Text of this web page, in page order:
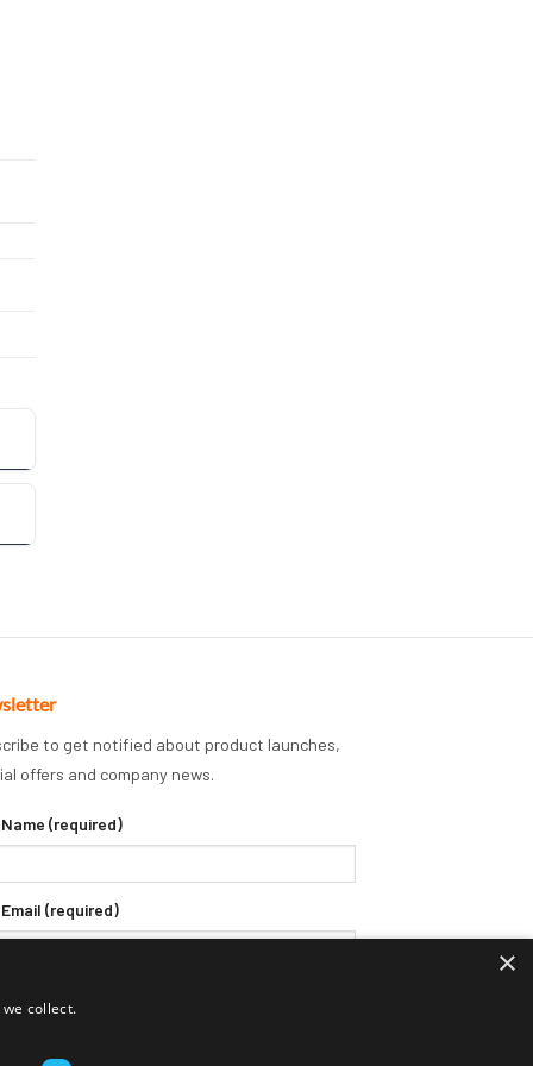
to get notified about product launches,
offers and company news.
(required)
(required)
×
collect.